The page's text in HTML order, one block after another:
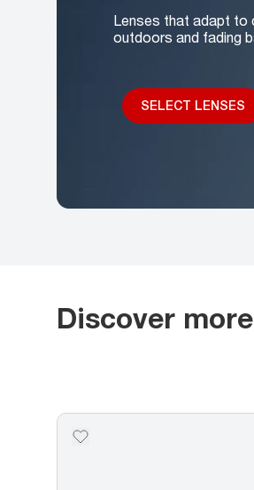
Lenses that adapt to
outdoors and fading
SELECT LENSES
Discover